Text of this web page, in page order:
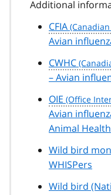
Additional
CFIA
Avian
CWHC
– Avian
OIE
Avian
Animal Health
Wild bird
WHISPers
Wild bird